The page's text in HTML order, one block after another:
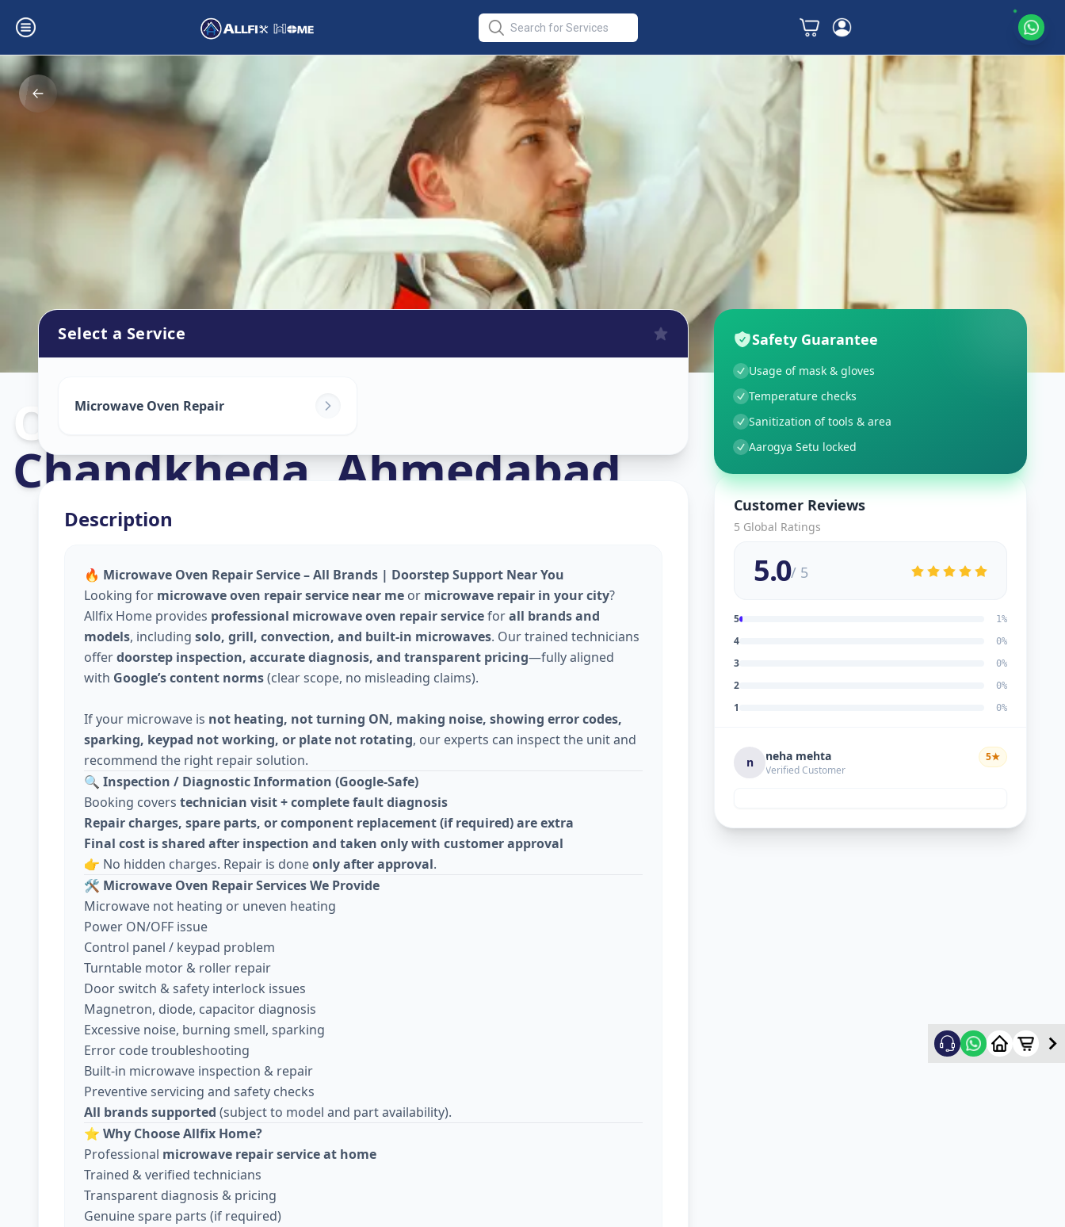
Oven Repair in
Chandkheda,Ahmedabad
Select a Service
Microwave Oven Repair
Description
🔥 Microwave Oven Repair Service – All Brands | Doorstep Support Near You
Looking for microwave oven repair service near me or microwave repair in your city?
Allfix Home provides professional microwave oven repair serviceforall brands and
models, including solo, grill, convection, and built-in microwaves. Our trained technicians
offerdoorstep inspection, accurate diagnosis, and transparent pricing—fully aligned
with Google’s content norms(clear scope, no misleading claims).
If your microwave is not heating, not turning ON, making noise, showing error codes,
sparking, keypad not working, or plate not rotating, our experts can inspect the unit and
recommend the right repair solution.
🔍 Inspection / Diagnostic Information (Google-Safe)
Booking covers technician visit + complete fault diagnosis
Repair charges, spare parts, or component replacement (if required) are extra
Final cost is shared after inspection and taken only with customer approval
👉 No hidden charges. Repair is doneonly after approval.
🛠️ Microwave Oven Repair Services We Provide
Microwave not heating or uneven heating
Power ON/OFF issue
Control panel / keypad problem
Turntable motor & roller repair
Door switch & safety interlock issues
Magnetron, diode, capacitor diagnosis
Excessive noise, burning smell, sparking
Error code troubleshooting
Built-in microwave inspection & repair
Preventive servicing and safety checks
All brands supported (subject to model and part availability).
⭐ Why Choose Allfix Home?
Professional microwave repair service at home
Trained & verified technicians
Transparent diagnosis & pricing
Genuine spare parts (if required)
Safety Guarantee
Usage of mask & gloves
Temperature checks
Sanitization of tools & area
Aarogya Setu locked
Customer Reviews
5 Global Ratings
5.0/ 5
5 1%
4 0%
3 0%
2 0%
1 0%
n neha mehta
Verified Customer
5★